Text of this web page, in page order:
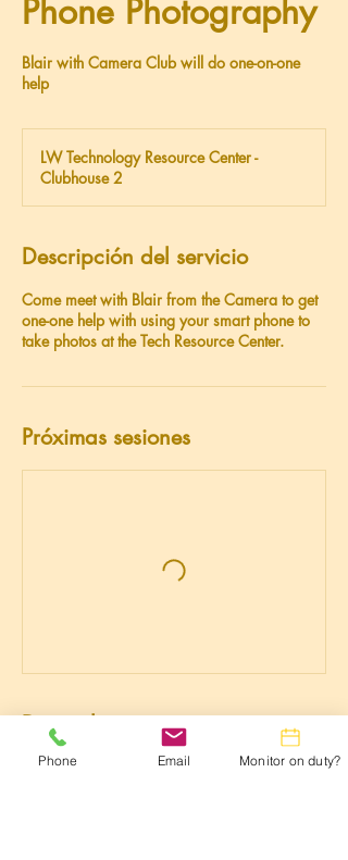
Phone Photography
Blair with Camera Club will do one-on-one
help
LW Technology Resource Center -
Clubhouse 2
Descripción del servicio
Come meet with Blair from the Camera to get
one-one help with using your smart phone to
take photos at the Tech Resource Center.
Próximas sesiones
Datos de contacto
3015981306
Phone Email Monitor on duty?